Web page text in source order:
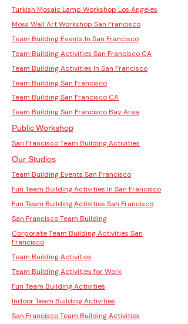
Turkish Mosaic Lamp Workshop Los Angeles
Moss Wall Art Workshop San Francisco
Team Building Events In San Francisco
Team Building Activities San Francisco CA
Team Building Activities In San Francisco
Team Building San Francisco
Team Building San Francisco CA
Team Building San Francisco Bay Area
Public Workshop
San Francisco Team Building Activities
Our Studios
Team Building Events San Francisco
Fun Team Building Activities In San Francisco
Fun Team Building Activities San Francisco
San Francisco Team Building
Corporate Team Building Activities San
Francisco
Team Building Activities
Team Building Activities for Work
Fun Team Building Activities
Indoor Team Building Activities
San Francisco Team Building Activities